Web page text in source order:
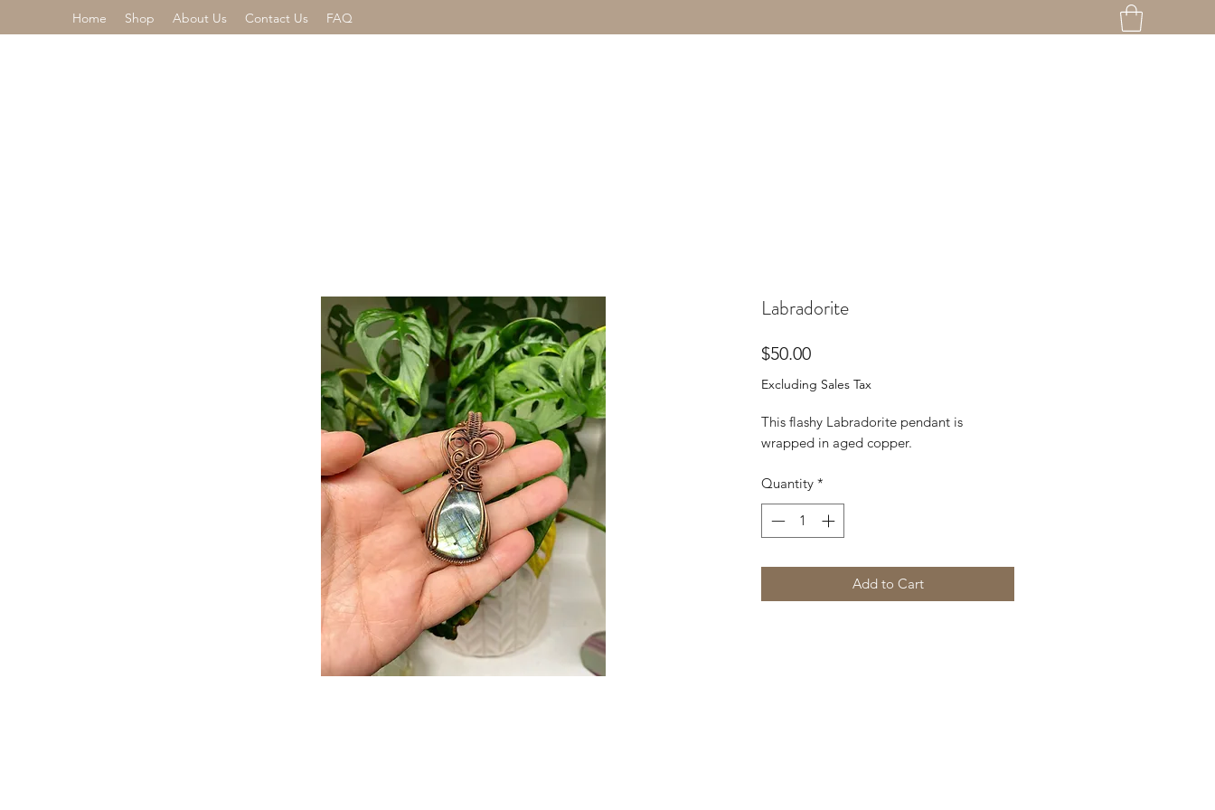
Home Shop About Us Contact Us FAQ
Labradorite
$50.00Price
Excluding Sales Tax
This flashy Labradorite pendant is
wrapped in aged copper.
Quantity *
Add to Cart